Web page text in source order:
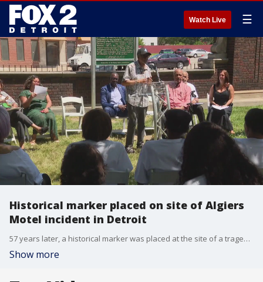
Watch Live ☰
Historical marker placed on site of Algiers
Motel incident in Detroit
57 years later, a historical marker was placed at the site of a tragedy -- where police killed three black teens and beat up six others during the 1967 Detroit uprising.
Show more